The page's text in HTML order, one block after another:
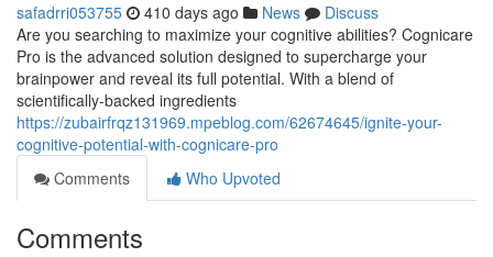
safadrri053755 410 days ago News
Discuss
Are you searching to maximize your cognitive abilities? Cognicare
Pro is the advanced solution designed to supercharge your
brainpower and reveal its full potential. With a blend of
scientifically-backed ingredients
https://zubairfrqz131969.mpeblog.com/62674645/ignite-your-
cognitive-potential-with-cognicare-pro
Comments
Who Upvoted
Comments